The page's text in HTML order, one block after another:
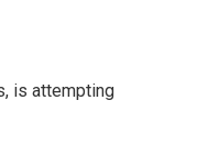
is attempting